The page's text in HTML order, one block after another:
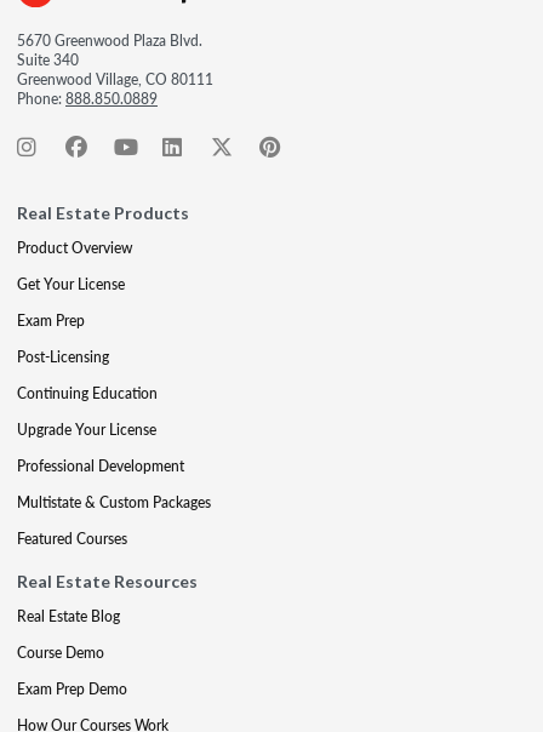
5670 Greenwood Plaza Blvd.
Suite 340
Greenwood Village, CO 80111
Phone:888.850.0889
Real Estate Products
Product Overview
Get Your License
Exam Prep
Post-Licensing
Continuing Education
Upgrade Your License
Professional Development
Multistate & Custom Packages
Featured Courses
Real Estate Resources
Real Estate Blog
Course Demo
Exam Prep Demo
How Our Courses Work